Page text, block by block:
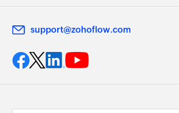
support@zohoflow.com